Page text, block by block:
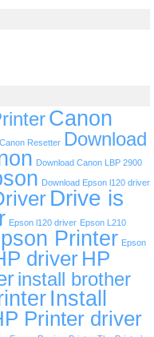
Canon
Canon Resetter Download
Download Canon LBP 2900
Download Epson l120 driver
Drive is
Epson l120 driver Epson L210
Printer Epson
driver HP
install brother
Install
Printer driver